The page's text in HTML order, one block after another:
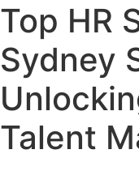
Top HR
Sydney
Talent